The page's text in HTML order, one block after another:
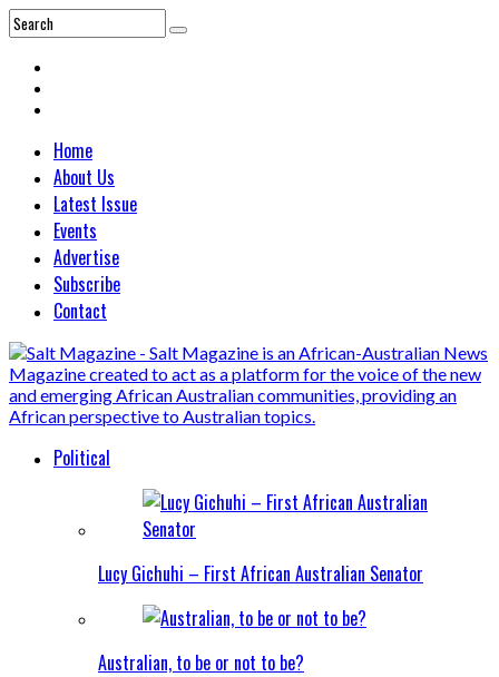
Home
About Us
Latest Issue
Events
Advertise
Subscribe
Contact
Political
Lucy Gichuhi – First African Australian Senator
Australian, to be or not to be?